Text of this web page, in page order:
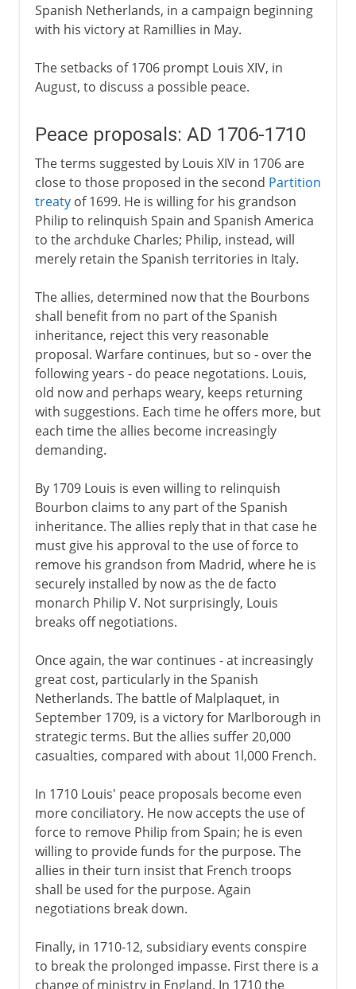
Spanish Netherlands, in a campaign beginning
with his victory at Ramillies in May.
The setbacks of 1706 prompt Louis XIV, in
August, to discuss a possible peace.
Peace proposals: AD 1706-1710
The terms suggested by Louis XIV in 1706 are
close to those proposed in the second Partition
treatyof 1699. He is willing for his grandson
Philip to relinquish Spain and Spanish America
to the archduke Charles; Philip, instead, will
merely retain the Spanish territories in Italy.
The allies, determined now that the Bourbons
shall benefit from no part of the Spanish
inheritance, reject this very reasonable
proposal. Warfare continues, but so - over the
following years - do peace negotations. Louis,
old now and perhaps weary, keeps returning
with suggestions. Each time he offers more, but
each time the allies become increasingly
demanding.
By 1709 Louis is even willing to relinquish
Bourbon claims to any part of the Spanish
inheritance. The allies reply that in that case he
must give his approval to the use of force to
remove his grandson from Madrid, where he is
securely installed by now as the de facto
monarch Philip V. Not surprisingly, Louis
breaks off negotiations.
Once again, the war continues - at increasingly
great cost, particularly in the Spanish
Netherlands. The battle of Malplaquet, in
September 1709, is a victory for Marlborough in
strategic terms. But the allies suffer 20,000
casualties, compared with about 1l,000 French.
In 1710 Louis' peace proposals become even
more conciliatory. He now accepts the use of
force to remove Philip from Spain; he is even
willing to provide funds for the purpose. The
allies in their turn insist that French troops
shall be used for the purpose. Again
negotiations break down.
Finally, in 1710-12, subsidiary events conspire
to break the prolonged impasse. First there is a
change of ministry in England. In 1710 the